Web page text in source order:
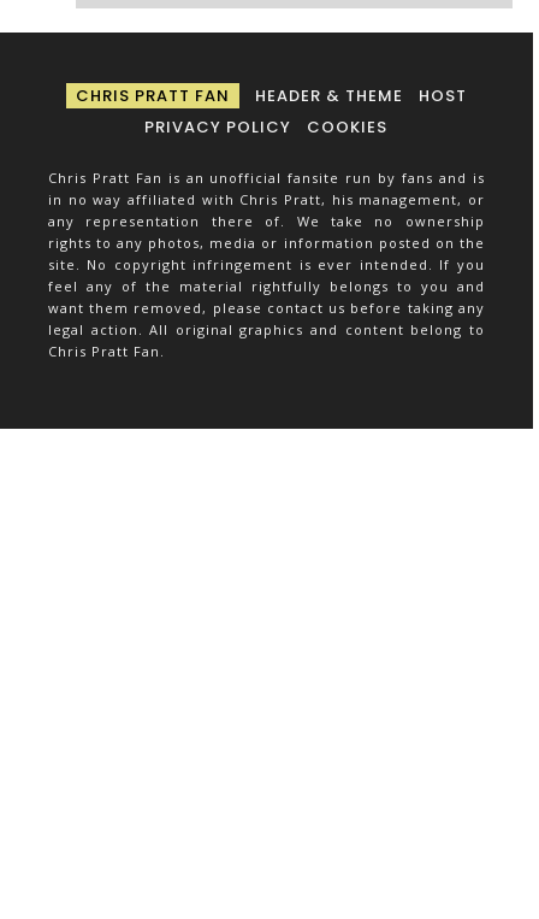
CHRIS PRATT FAN HEADER & THEME
HOST
PRIVACY POLICY
COOKIES
Chris Pratt Fan is an unofficial fansite run by fans and is
in no way affiliated with Chris Pratt, his management, or
any representation there of. We take no ownership
rights to any photos, media or information posted on the
site. No copyright infringement is ever intended. If you
feel any of the material rightfully belongs to you and
want them removed, please contact us before taking any
legal action. All original graphics and content belong to
Chris Pratt Fan.